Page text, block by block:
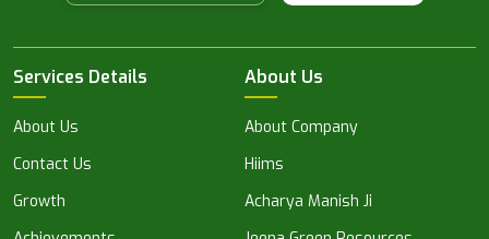
Services Details
About Us
Contact Us
Growth
About Us
About Company
Hiims
Acharya Manish Ji